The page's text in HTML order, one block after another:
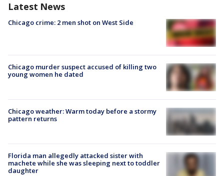
Latest News
Chicago crime: 2 men shot on West Side
Chicago murder suspect accused of killing two
young women he dated
Chicago weather: Warm today before a stormy
pattern returns
Florida man allegedly attacked sister with
machete while she was sleeping next to toddler
daughter